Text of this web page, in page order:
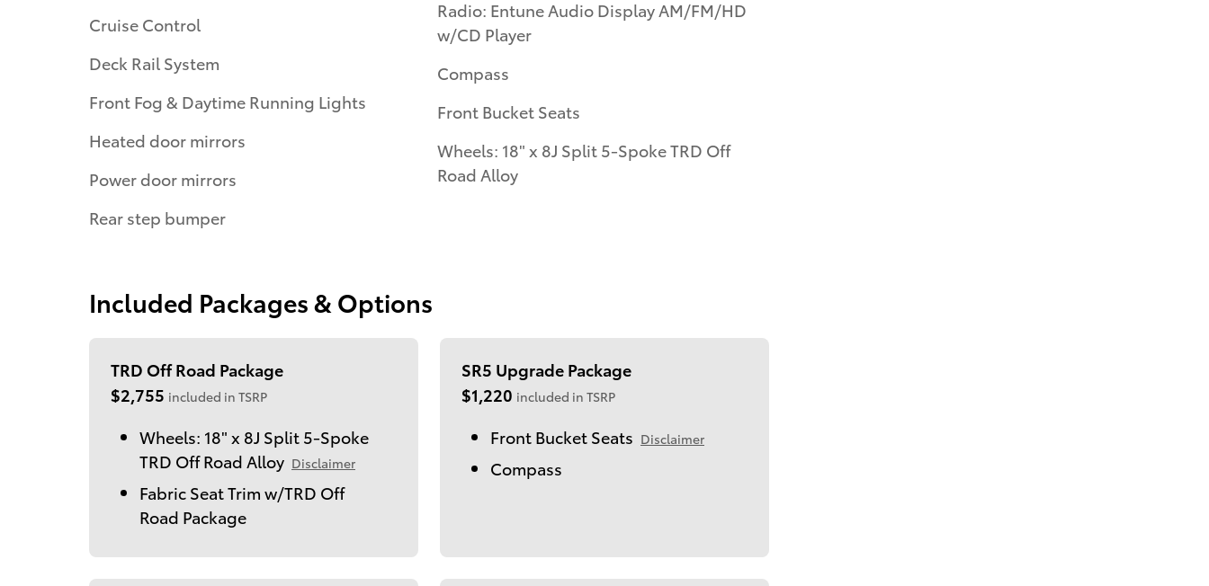
Cruise Control
Deck Rail System
Front Fog & Daytime Running Lights
Heated door mirrors
Power door mirrors
Rear step bumper
Radio: Entune Audio Display AM/FM/HD
w/CD Player
Compass
Front Bucket Seats
Wheels: 18" x 8J Split 5-Spoke TRD Off
Road Alloy
Included Packages & Options
TRD Off Road Package
$2,755 included in TSRP
Wheels: 18" x 8J Split 5-Spoke
TRD Off Road Alloy Disclaimer
Fabric Seat Trim w/TRD Off
Road Package
SR5 Upgrade Package
$1,220 included in TSRP
Front Bucket Seats Disclaimer
Compass